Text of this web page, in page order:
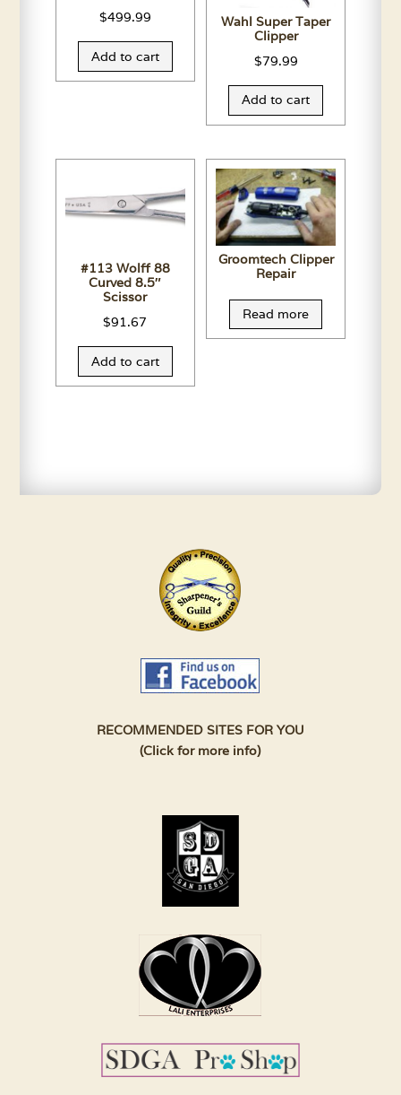
$499.99
Add to cart
Wahl Super Taper
Clipper
$79.99
Add to cart
#113 Wolff 88
Curved 8.5″
Scissor
$91.67
Add to cart
Groomtech Clipper
Repair
Read more
RECOMMENDED SITES FOR YOU
(Click for more info)